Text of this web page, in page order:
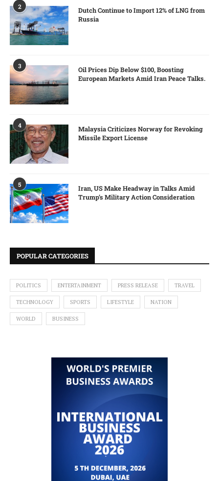
2
Dutch Continue to Import 12% of LNG from
Russia
3
Oil Prices Dip Below $100, Boosting
European Markets Amid Iran Peace Talks.
4
Malaysia Criticizes Norway for Revoking
Missile Export License
5
Iran, US Make Headway in Talks Amid
Trump’s Military Action Consideration
POPULAR CATEGORIES
POLITICS ENTERTAINMENT PRESS RELEASE TRAVEL
TECHNOLOGY SPORTS LIFESTYLE NATION
WORLD BUSINESS